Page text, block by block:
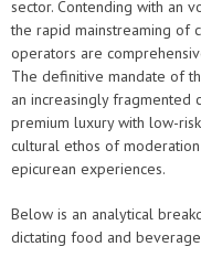
sector. Contending with an
the rapid mainstreaming of
operators are
The definitive mandate of
an increasingly fragmented
premium luxury with low-
cultural ethos of
epicurean experiences.
Below is an analytical
dictating food and